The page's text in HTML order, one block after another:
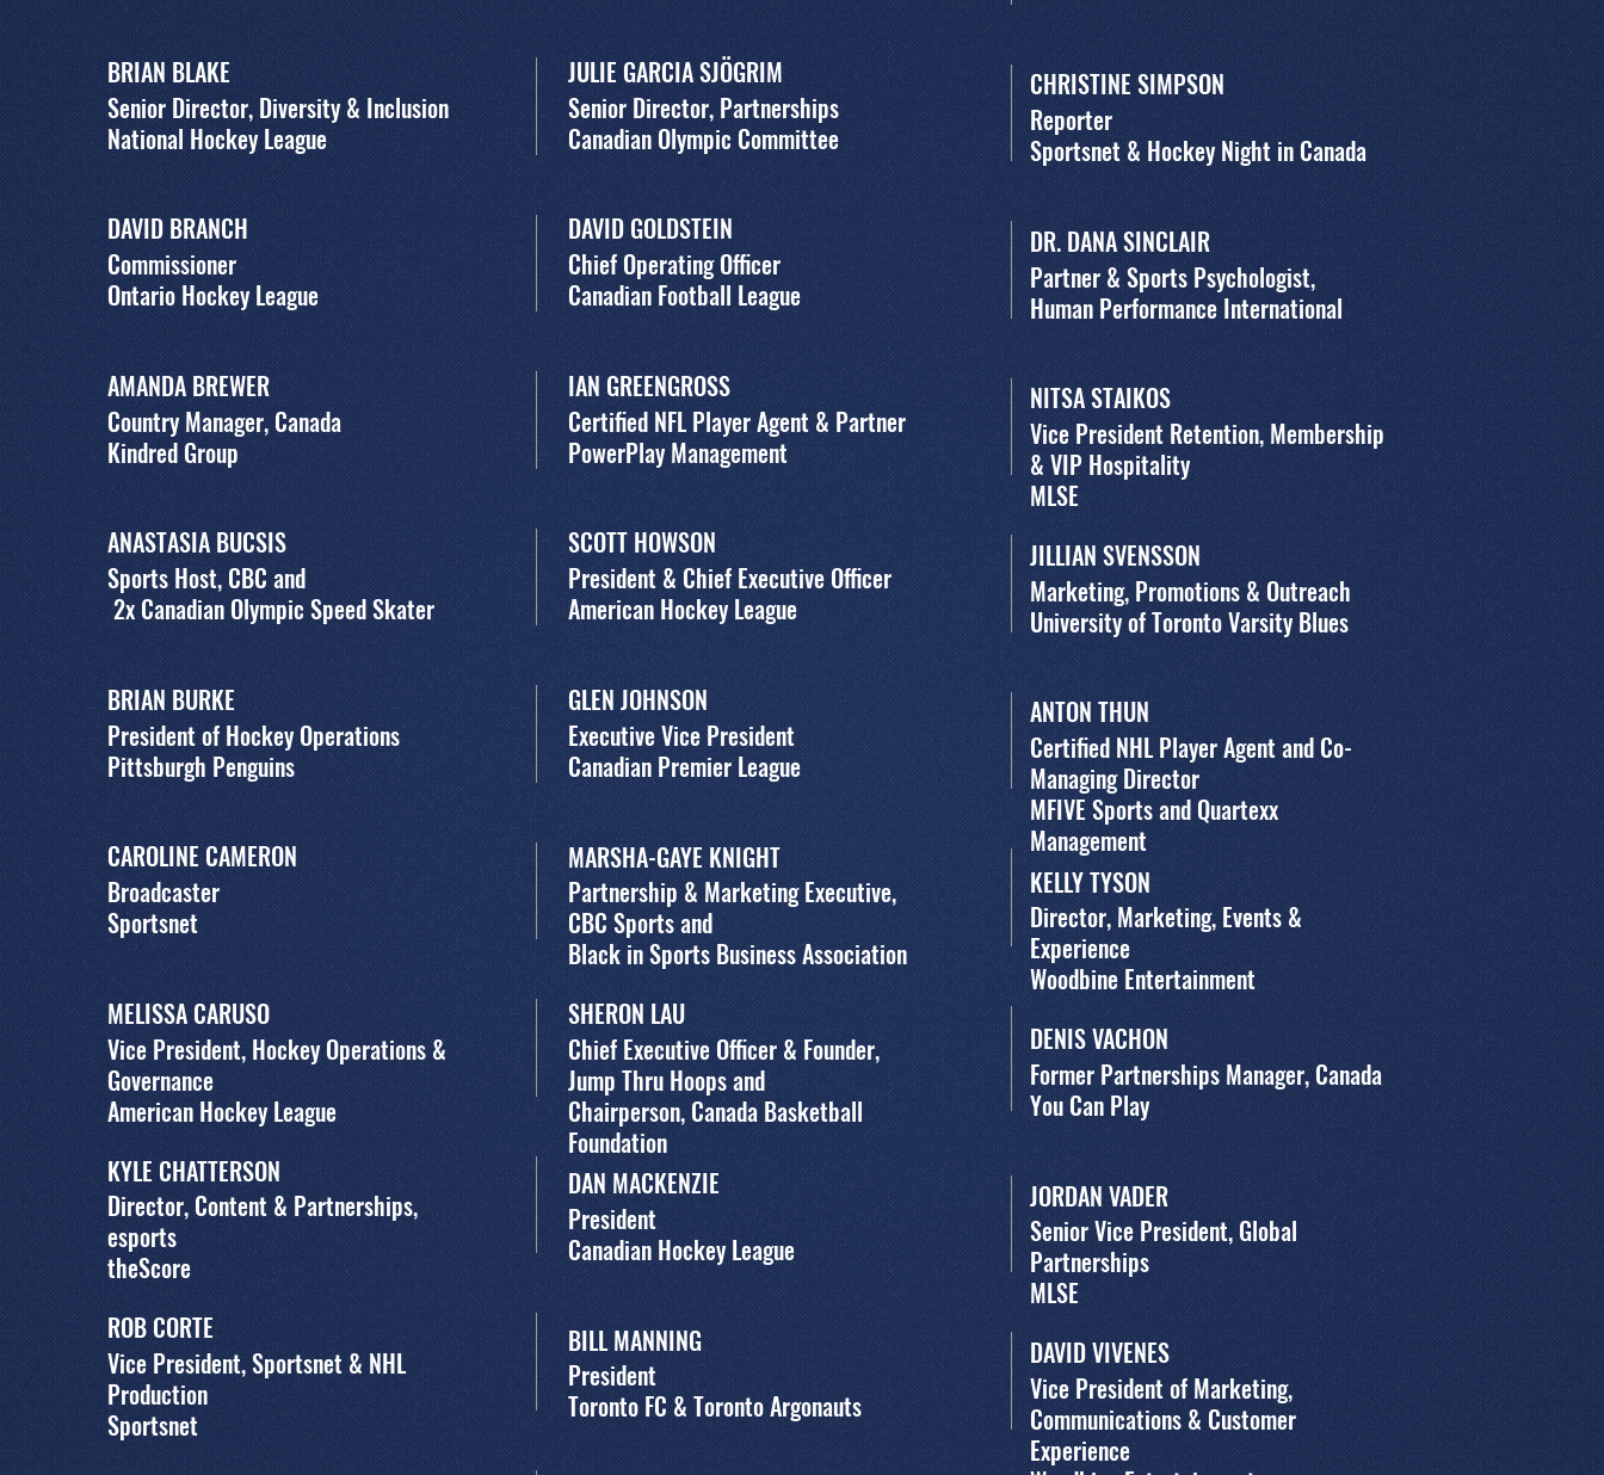
BRIAN BLAKE
Senior Director, Diversity & Inclusion
National Hockey League
DAVID BRANCH
Commissioner
Ontario Hockey League
AMANDA BREWER
Country Manager, Canada
Kindred Group
ANASTASIA BUCSIS
Sports Host, CBC and
2x Canadian Olympic Speed Skater
BRIAN BURKE
President of Hockey Operations
Pittsburgh Penguins
CAROLINE CAMERON
Broadcaster
Sportsnet
MELISSA CARUSO
Vice President, Hockey Operations &
Governance
American Hockey League
KYLE CHATTERSON
Director, Content & Partnerships,
esports
theScore
ROB CORTE
Vice President, Sportsnet & NHL
Production
Sportsnet
JULIE GARCIA SJÖGRIM
Senior Director, Partnerships
Canadian Olympic Committee
DAVID GOLDSTEIN
Chief Operating Officer
Canadian Football League
IAN GREENGROSS
Certified NFL Player Agent & Partner
PowerPlay Management
SCOTT HOWSON
President & Chief Executive Officer
American Hockey League
GLEN JOHNSON
Executive Vice President
Canadian Premier League
MARSHA-GAYE KNIGHT
Partnership & Marketing Executive,
CBC Sports and
Black in Sports Business Association
SHERON LAU
Chief Executive Officer & Founder,
Jump Thru Hoops and
Chairperson, Canada Basketball
Foundation
DAN MACKENZIE
President
Canadian Hockey League
BILL MANNING
President
Toronto FC & Toronto Argonauts
CHRISTINE SIMPSON
Reporter
Sportsnet & Hockey Night in Canada
DR. DANA SINCLAIR
Partner & Sports Psychologist,
Human Performance International
NITSA STAIKOS
Vice President Retention, Membership
& VIP Hospitality
MLSE
JILLIAN SVENSSON
Marketing, Promotions & Outreach
University of Toronto Varsity Blues
ANTON THUN
Certified NHL Player Agent and Co-
Managing Director
MFIVE Sports and Quartexx
Management
KELLY TYSON
Director, Marketing, Events &
Experience
Woodbine Entertainment
DENIS VACHON
Former Partnerships Manager, Canada
You Can Play
JORDAN VADER
Senior Vice President, Global
Partnerships
MLSE
DAVID VIVENES
Vice President of Marketing,
Communications & Customer
Experience